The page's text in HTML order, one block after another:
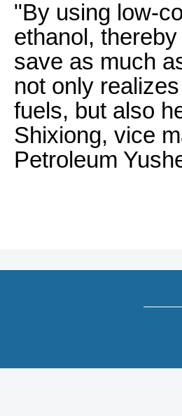
"By using low-
ethanol,
save as much
not only
fuels, but also
Shixiong, vice
Petroleum